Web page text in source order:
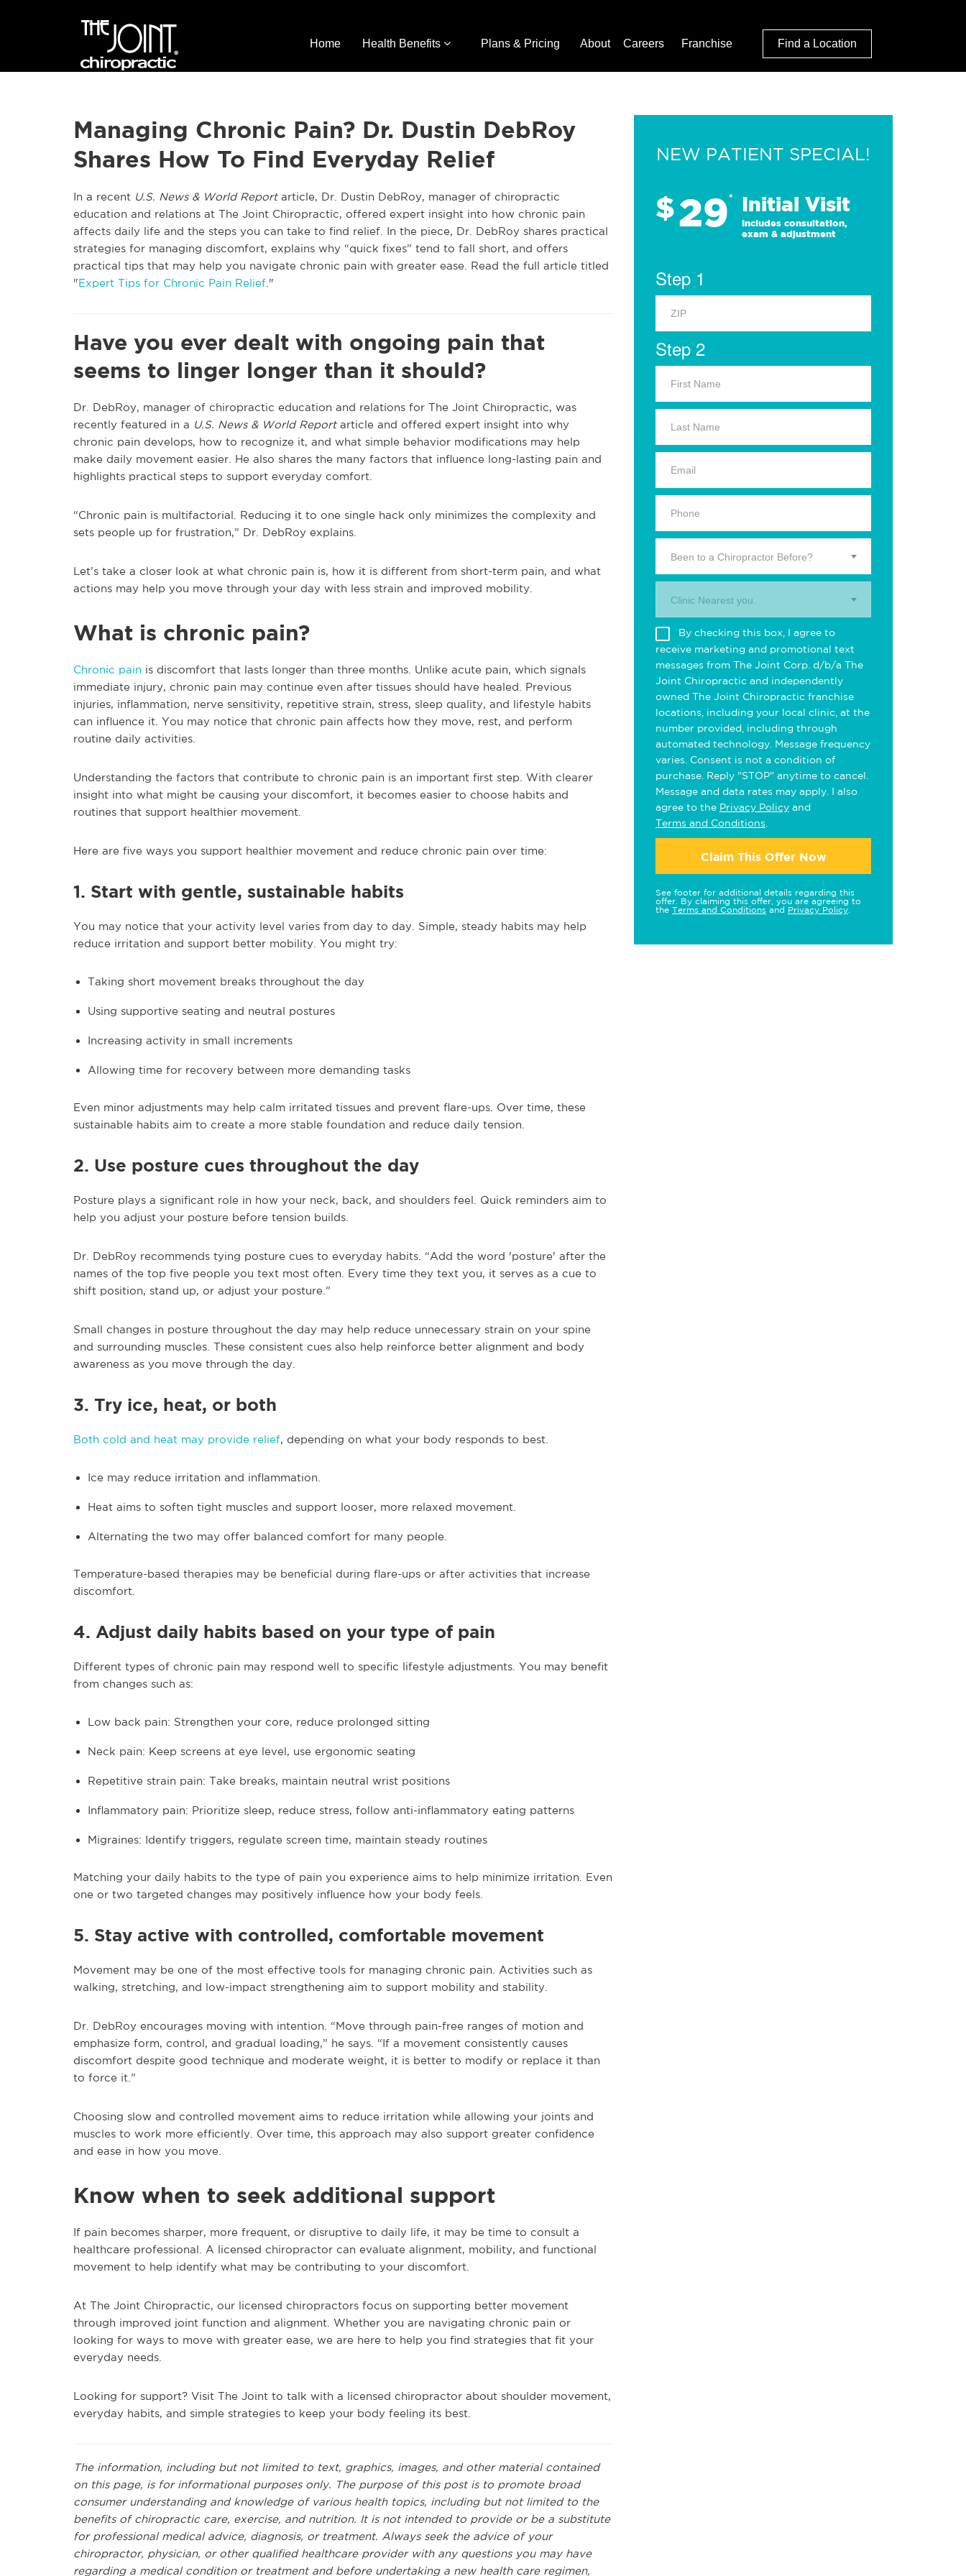
Home Health Benefits Plans & Pricing About Careers Franchise Find a Location
Managing Chronic Pain? Dr. Dustin DebRoy
Shares How To Find Everyday Relief
In a recent U.S. News & World Reportarticle, Dr. Dustin DebRoy, manager of chiropractic
education and relations at The Joint Chiropractic, offered expert insight into how chronic pain
affects daily life and the steps you can take to find relief. In the piece, Dr. DebRoy shares practical
strategies for managing discomfort, explains why “quick fixes” tend to fall short, and offers
practical tips that may help you navigate chronic pain with greater ease. Read the full article titled
"Expert Tips for Chronic Pain Relief ."
Have you ever dealt with ongoing pain that
seems to linger longer than it should?
Dr. DebRoy, manager of chiropractic education and relations for The Joint Chiropractic, was
recently featured in a U.S. News & World Reportarticle and offered expert insight into why
chronic pain develops, how to recognize it, and what simple behavior modifications may help
make daily movement easier. He also shares the many factors that influence long-lasting pain and
highlights practical steps to support everyday comfort.
“Chronic pain is multifactorial. Reducing it to one single hack only minimizes the complexity and
sets people up for frustration,” Dr. DebRoy explains.
Let’s take a closer look at what chronic pain is, how it is different from short-term pain, and what
actions may help you move through your day with less strain and improved mobility.
What is chronic pain?
Chronic pain is discomfort that lasts longer than three months. Unlike acute pain, which signals
immediate injury, chronic pain may continue even after tissues should have healed. Previous
injuries, inflammation, nerve sensitivity, repetitive strain, stress, sleep quality, and lifestyle habits
can influence it. You may notice that chronic pain affects how they move, rest, and perform
routine daily activities.
Understanding the factors that contribute to chronic pain is an important first step. With clearer
insight into what might be causing your discomfort, it becomes easier to choose habits and
routines that support healthier movement.
Here are five ways you support healthier movement and reduce chronic pain over time:
1. Start with gentle, sustainable habits
You may notice that your activity level varies from day to day. Simple, steady habits may help
reduce irritation and support better mobility. You might try:
Taking short movement breaks throughout the day
Using supportive seating and neutral postures
Increasing activity in small increments
Allowing time for recovery between more demanding tasks
Even minor adjustments may help calm irritated tissues and prevent flare-ups. Over time, these
sustainable habits aim to create a more stable foundation and reduce daily tension.
2. Use posture cues throughout the day
Posture plays a significant role in how your neck, back, and shoulders feel. Quick reminders aim to
help you adjust your posture before tension builds.
Dr. DebRoy recommends tying posture cues to everyday habits. “Add the word 'posture' after the
names of the top five people you text most often. Every time they text you, it serves as a cue to
shift position, stand up, or adjust your posture.”
Small changes in posture throughout the day may help reduce unnecessary strain on your spine
and surrounding muscles. These consistent cues also help reinforce better alignment and body
awareness as you move through the day.
3. Try ice, heat, or both
Both cold and heat may provide relief, depending on what your body responds to best.
Ice may reduce irritation and inflammation.
Heat aims to soften tight muscles and support looser, more relaxed movement.
Alternating the two may offer balanced comfort for many people.
Temperature-based therapies may be beneficial during flare-ups or after activities that increase
discomfort.
4. Adjust daily habits based on your type of pain
Different types of chronic pain may respond well to specific lifestyle adjustments. You may benefit
from changes such as:
Low back pain: Strengthen your core, reduce prolonged sitting
Neck pain: Keep screens at eye level, use ergonomic seating
Repetitive strain pain: Take breaks, maintain neutral wrist positions
Inflammatory pain: Prioritize sleep, reduce stress, follow anti-inflammatory eating patterns
Migraines: Identify triggers, regulate screen time, maintain steady routines
Matching your daily habits to the type of pain you experience aims to help minimize irritation. Even
one or two targeted changes may positively influence how your body feels.
5. Stay active with controlled, comfortable movement
Movement may be one of the most effective tools for managing chronic pain. Activities such as
walking, stretching, and low-impact strengthening aim to support mobility and stability.
Dr. DebRoy encourages moving with intention. “Move through pain-free ranges of motion and
emphasize form, control, and gradual loading,” he says. “If a movement consistently causes
discomfort despite good technique and moderate weight, it is better to modify or replace it than
to force it.”
Choosing slow and controlled movement aims to reduce irritation while allowing your joints and
muscles to work more efficiently. Over time, this approach may also support greater confidence
and ease in how you move.
Know when to seek additional support
If pain becomes sharper, more frequent, or disruptive to daily life, it may be time to consult a
healthcare professional. A licensed chiropractor can evaluate alignment, mobility, and functional
movement to help identify what may be contributing to your discomfort.
At The Joint Chiropractic, our licensed chiropractors focus on supporting better movement
through improved joint function and alignment. Whether you are navigating chronic pain or
looking for ways to move with greater ease, we are here to help you find strategies that fit your
everyday needs.
Looking for support? Visit The Joint to talk with a licensed chiropractor about shoulder movement,
everyday habits, and simple strategies to keep your body feeling its best.
The information, including but not limited to text, graphics, images, and other material contained
on this page, is for informational purposes only. The purpose of this post is to promote broad
consumer understanding and knowledge of various health topics, including but not limited to the
benefits of chiropractic care, exercise, and nutrition. It is not intended to provide or be a substitute
for professional medical advice, diagnosis, or treatment. Always seek the advice of your
chiropractor, physician, or other qualified healthcare provider with any questions you may have
regarding a medical condition or treatment and before undertaking a new health care regimen,
NEW PATIENT SPECIAL!
$29* Initial Visit
Includes consultation,
exam & adjustment
Step 1
Step 2
Been to a Chiropractor Before?
Clinic Nearest you.
By checking this box, I agree to
receive marketing and promotional text
messages from The Joint Corp. d/b/a The
Joint Chiropractic and independently
owned The Joint Chiropractic franchise
locations, including your local clinic, at the
number provided, including through
automated technology. Message frequency
varies. Consent is not a condition of
purchase. Reply "STOP" anytime to cancel.
Message and data rates may apply. I also
agree to the Privacy Policy and
Terms and Conditions
Claim This Offer Now
See footer for additional details regarding this
offer. By claiming this offer, you are agreeing to
the Terms and Conditions and Privacy Policy